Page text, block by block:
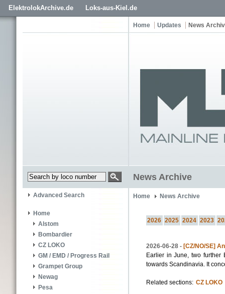
ElektrolokArchive.de Loks-aus-Kiel.de
Home Updates News
News Archive
Advanced Search
Home
Alstom
Bombardier
CZ LOKO
GM / EMD / Progress Rail
Grampet Group
Newag
Pesa
Home News Archive
2026 2025 2024 2023
2026-06-28 - [CZ/NO/SE]
Earlier in June, two further
towards Scandinavia. It
Related sections: CZ LOKO